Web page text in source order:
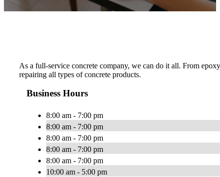
As a full-service concrete company, we can do it all. From
repairing all types of concrete products.
Business Hours
8:00 am - 7:00 pm
8:00 am - 7:00 pm
8:00 am - 7:00 pm
8:00 am - 7:00 pm
8:00 am - 7:00 pm
10:00 am - 5:00 pm